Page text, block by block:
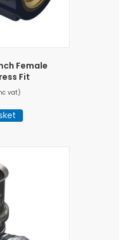
Female
Fit
vat)